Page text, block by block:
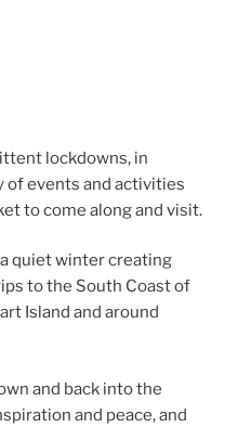
lockdowns, in
of events and activities
to come along and visit.
quiet winter creating
to the South Coast of
Island and around
and back into the
and peace, and